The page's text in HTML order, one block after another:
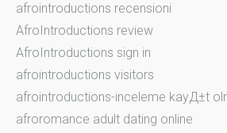
afrointroductions recensioni
AfroIntroductions review
AfroIntroductions sign in
afrointroductions visitors
afrointroductions-inceleme kayД±t
afroromance adult dating online